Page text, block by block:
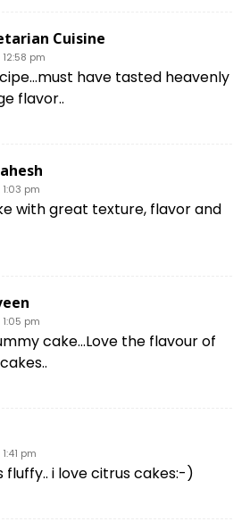
Cuisine
12:58 pm
have tasted heavenly
flavor..
1:03 pm
with great texture, flavor and
1:05 pm
cake…Love the flavour of
pm
fluffy.. i love citrus cakes:-)